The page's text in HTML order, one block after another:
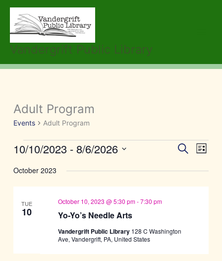
Skip
content
Vandergrift Public Library
Adult Program
Events Adult Program
Events
Events
and
SearchEvent
List
10/10/2023 - 8/6/2026
date.
October 2023
TUE
10 Yo-Yo’s Needle Arts
October 10, 2023 @ 5:30 pm-7:30 pm
Vandergrift Public Library 128 C Washington
Ave, Vandergrift, PA, United States